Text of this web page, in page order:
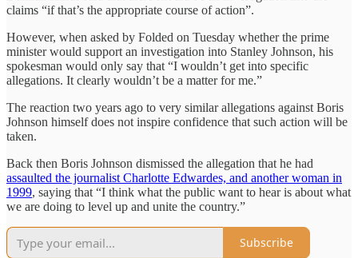
claims “if that’s the appropriate course of action”.
However, when asked by Folded on Tuesday whether the prime
minister would support an investigation into Stanley Johnson, his
spokesman would only say that “I wouldn’t get into specific
allegations. It clearly wouldn’t be a matter for me.”
The reaction two years ago to very similar allegations against Boris
Johnson himself does not inspire confidence that such action will be
taken.
Back then Boris Johnson dismissed the allegation that he had
assaulted the journalist Charlotte Edwardes, and another woman in
1999, saying that “I think what the public want to hear is about what
we are doing to level up and unite the country.”
Subscribe